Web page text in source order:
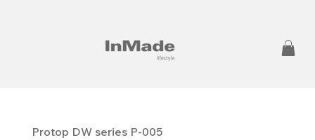
Protop DW series P-005